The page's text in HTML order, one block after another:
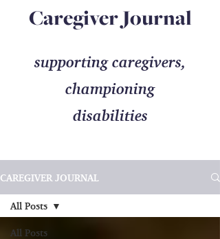
Caregiver Journal
supporting caregivers,
championing
disabilities
CAREGIVER JOURNAL
All Posts
All Posts